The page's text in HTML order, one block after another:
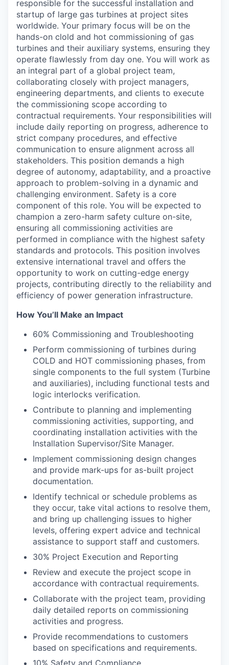
responsible for the successful installation and
startup of large gas turbines at project sites
worldwide. Your primary focus will be on the
hands-on clold and hot commissioning of gas
turbines and their auxiliary systems, ensuring they
operate flawlessly from day one. You will work as
an integral part of a global project team,
collaborating closely with project managers,
engineering departments, and clients to execute
the commissioning scope according to
contractual requirements. Your responsibilities will
include daily reporting on progress, adherence to
strict company procedures, and effective
communication to ensure alignment across all
stakeholders. This position demands a high
degree of autonomy, adaptability, and a proactive
approach to problem-solving in a dynamic and
challenging environment. Safety is a core
component of this role. You will be expected to
champion a zero-harm safety culture on-site,
ensuring all commissioning activities are
performed in compliance with the highest safety
standards and protocols. This position involves
extensive international travel and offers the
opportunity to work on cutting-edge energy
projects, contributing directly to the reliability and
efficiency of power generation infrastructure.
How You’ll Make an Impact
60% Commissioning and Troubleshooting
Perform commissioning of turbines during
COLD and HOT commissioning phases, from
single components to the full system (Turbine
and auxiliaries), including functional tests and
logic interlocks verification.
Contribute to planning and implementing
commissioning activities, supporting, and
coordinating installation activities with the
Installation Supervisor/Site Manager.
Implement commissioning design changes
and provide mark-ups for as-built project
documentation.
Identify technical or schedule problems as
they occur, take vital actions to resolve them,
and bring up challenging issues to higher
levels, offering expert advice and technical
assistance to support staff and customers.
30% Project Execution and Reporting
Review and execute the project scope in
accordance with contractual requirements.
Collaborate with the project team, providing
daily detailed reports on commissioning
activities and progress.
Provide recommendations to customers
based on specifications and requirements.
10% Safety and Compliance